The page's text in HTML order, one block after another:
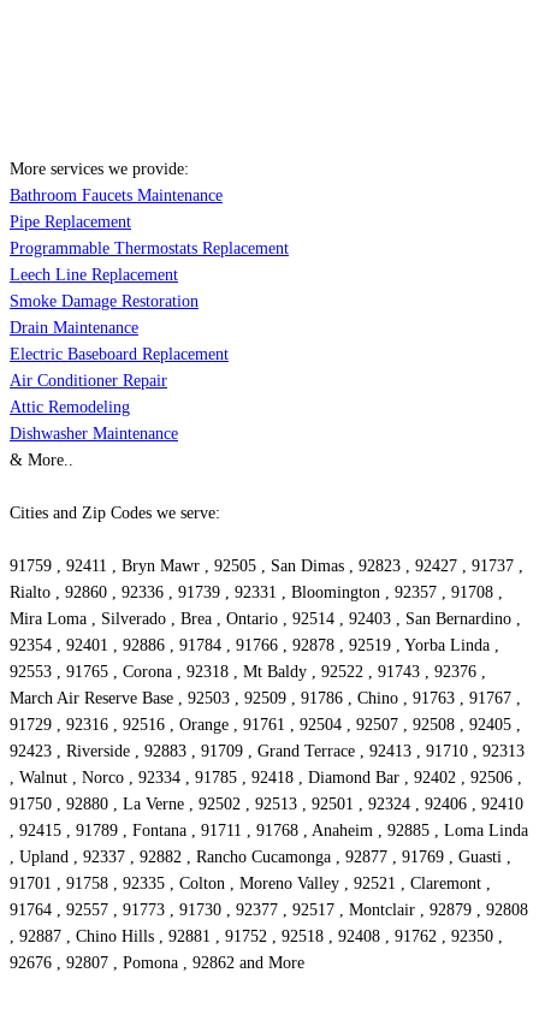
More services we provide:
Bathroom Faucets Maintenance
Pipe Replacement
Programmable Thermostats Replacement
Leech Line Replacement
Smoke Damage Restoration
Drain Maintenance
Electric Baseboard Replacement
Air Conditioner Repair
Attic Remodeling
Dishwasher Maintenance
& More..
Cities and Zip Codes we serve:
91759 , 92411 , Bryn Mawr , 92505 , San Dimas , 92823 , 92427 , 91737 ,
Rialto , 92860 , 92336 , 91739 , 92331 , Bloomington , 92357 , 91708 ,
Mira Loma , Silverado , Brea , Ontario , 92514 , 92403 , San Bernardino ,
92354 , 92401 , 92886 , 91784 , 91766 , 92878 , 92519 , Yorba Linda ,
92553 , 91765 , Corona , 92318 , Mt Baldy , 92522 , 91743 , 92376 ,
March Air Reserve Base , 92503 , 92509 , 91786 , Chino , 91763 , 91767 ,
91729 , 92316 , 92516 , Orange , 91761 , 92504 , 92507 , 92508 , 92405 ,
92423 , Riverside , 92883 , 91709 , Grand Terrace , 92413 , 91710 , 92313
, Walnut , Norco , 92334 , 91785 , 92418 , Diamond Bar , 92402 , 92506 ,
91750 , 92880 , La Verne , 92502 , 92513 , 92501 , 92324 , 92406 , 92410
, 92415 , 91789 , Fontana , 91711 , 91768 , Anaheim , 92885 , Loma Linda
, Upland , 92337 , 92882 , Rancho Cucamonga , 92877 , 91769 , Guasti ,
91701 , 91758 , 92335 , Colton , Moreno Valley , 92521 , Claremont ,
91764 , 92557 , 91773 , 91730 , 92377 , 92517 , Montclair , 92879 , 92808
, 92887 , Chino Hills , 92881 , 91752 , 92518 , 92408 , 91762 , 92350 ,
92676 , 92807 , Pomona , 92862 and More